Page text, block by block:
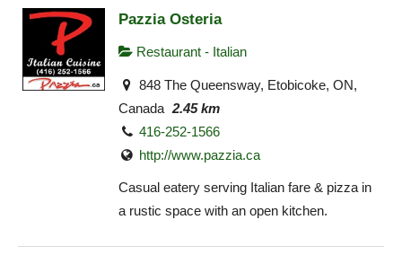
Pazzia Osteria
Restaurant - Italian
848 The Queensway, Etobicoke, ON,
Canada 2.45 km
416-252-1566
http://www.pazzia.ca
Casual eatery serving Italian fare & pizza in
a rustic space with an open kitchen.